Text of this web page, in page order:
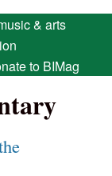
& arts
to BIMag